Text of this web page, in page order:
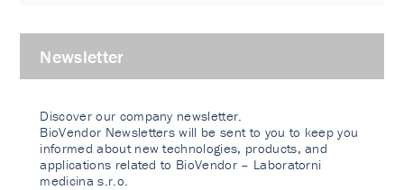
Newsletter
Discover our company newsletter.
BioVendor Newsletters will be sent to you to keep you
informed about new technologies, products, and
applications related to BioVendor – Laboratorni
medicina s.r.o.